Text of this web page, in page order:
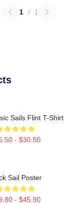
1 / 1
Sails Flint T-Shirt
- $30.50
Sail Poster
- $45.90